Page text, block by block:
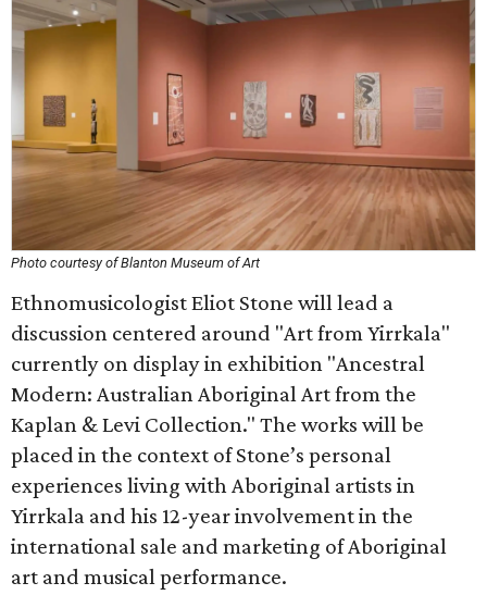
Photo courtesy of Blanton Museum of Art
Ethnomusicologist Eliot Stone will lead a
discussion centered around "Art from Yirrkala"
currently on display in exhibition "Ancestral
Modern: Australian Aboriginal Art from the
Kaplan & Levi Collection." The works will be
placed in the context of Stone’s personal
experiences living with Aboriginal artists in
Yirrkala and his 12-year involvement in the
international sale and marketing of Aboriginal
art and musical performance.